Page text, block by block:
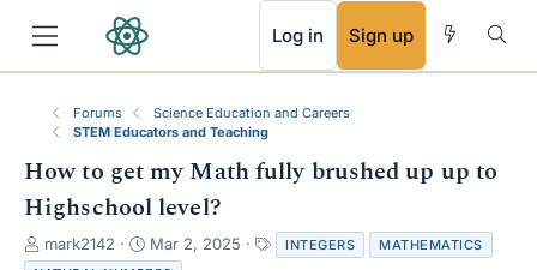
Log in Sign up
Forums
Science Education and Careers
STEM Educators and Teaching
How to get my Math fully brushed up up to
Highschool level?
T
h
mark2142
S
t
Mar 2, 2025
a
INTEGERS
MATHEMATICS
RSS